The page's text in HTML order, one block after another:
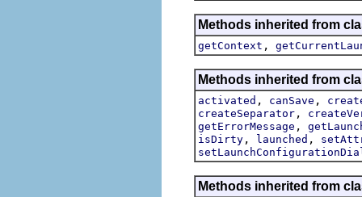
Methods inherited from
getContext ,
Methods inherited from
activated , canSave ,
createSeparator ,
getErrorMessage ,
isDirty , launched ,
Methods inherited from